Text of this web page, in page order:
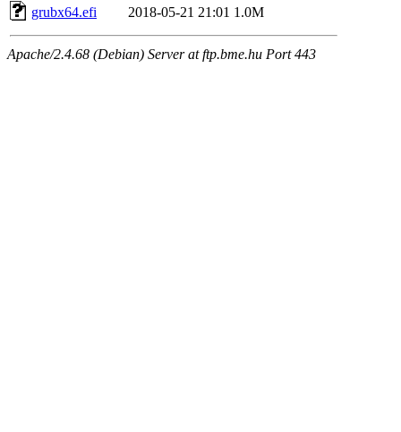
grubx64.efi
2018-05-21 21:01 1.0M
Apache/2.4.68 (Debian) Server at ftp.bme.hu Port 443